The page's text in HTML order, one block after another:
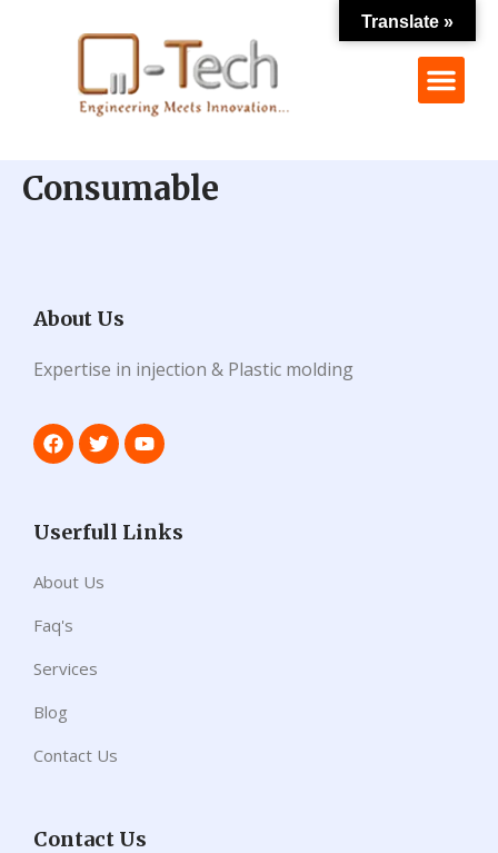
Consumable
About Us
Expertise in injection & Plastic molding
Userfull Links
About Us
Faq's
Services
Blog
Contact Us
Contact Us
Translate »